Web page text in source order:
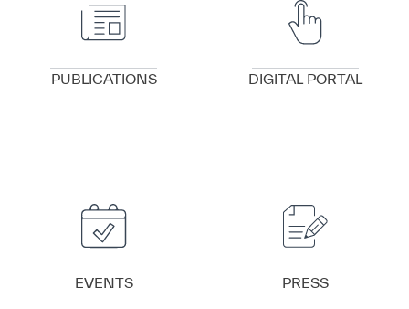
PUBLICATIONS DIGITAL PORTAL
EVENTS PRESS